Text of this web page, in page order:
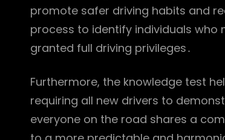
promote safer driving habits and
process to identify individuals
granted full driving privileges․
Furthermore, the knowledge test
requiring all new drivers to
everyone on the road shares a